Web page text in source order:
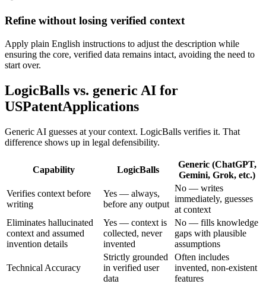
Refine without losing verified context
Apply plain English instructions to adjust the description while
ensuring the core, verified data remains intact, avoiding the need to
start over.
LogicBalls vs. generic AI for
USPatentApplications
Generic AI guesses at your context. LogicBalls verifies it. That
difference shows up in legal defensibility.
Capability LogicBalls
Generic (ChatGPT,
Gemini, Grok, etc.)
Verifies context before
writing
Yes — always,
before any output
No — writes
immediately, guesses
at context
Eliminates hallucinated
context and assumed
invention details
Yes — context is
collected, never
invented
No — fills knowledge
gaps with plausible
assumptions
Technical Accuracy
Strictly grounded
in verified user
data
Often includes
invented, non-existent
features